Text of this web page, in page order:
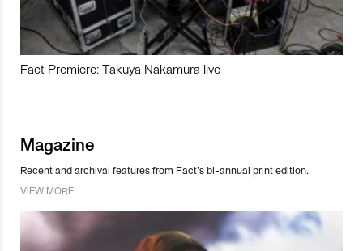
Fact Premiere: Takuya Nakamura live
Magazine
Recent and archival features from Fact’s bi-annual print edition.
VIEW MORE